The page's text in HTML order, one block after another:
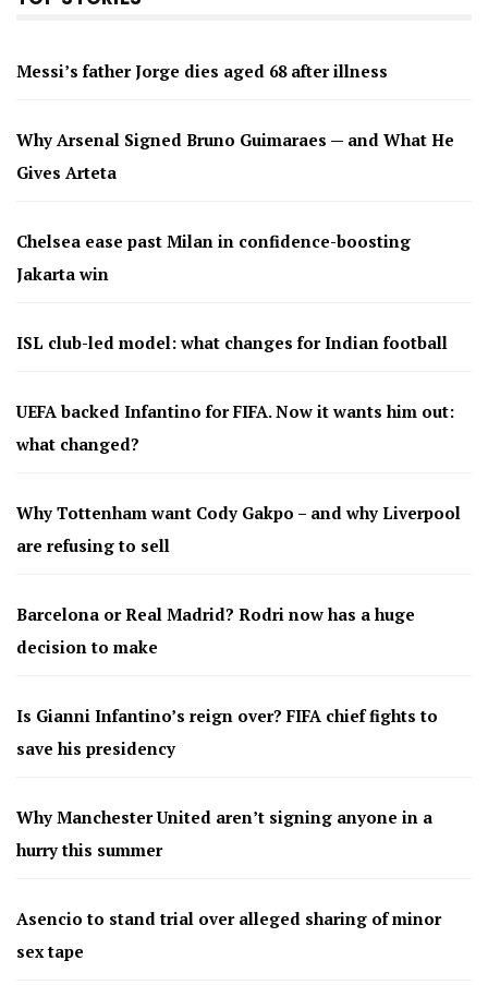
Messi’s father Jorge dies aged 68 after illness
Why Arsenal Signed Bruno Guimaraes — and What He
Gives Arteta
Chelsea ease past Milan in confidence-boosting
Jakarta win
ISL club-led model: what changes for Indian football
UEFA backed Infantino for FIFA. Now it wants him out:
what changed?
Why Tottenham want Cody Gakpo – and why Liverpool
are refusing to sell
Barcelona or Real Madrid? Rodri now has a huge
decision to make
Is Gianni Infantino’s reign over? FIFA chief fights to
save his presidency
Why Manchester United aren’t signing anyone in a
hurry this summer
Asencio to stand trial over alleged sharing of minor
sex tape